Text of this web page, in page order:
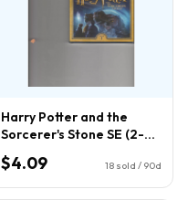
Harry Potter and the
Sorcerer's Stone SE (2-
Disc) (DVD)
$4.09 18 sold / 90d